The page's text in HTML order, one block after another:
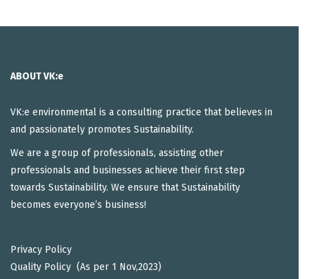
ABOUT VK:e
VK:e environmental is a consulting practice that believes in
and passionately promotes Sustainability.
We are a group of professionals, assisting other
professionals and businesses achieve their first step
towards Sustainability. We ensure that Sustainability
becomes everyone’s business!
Privacy Policy
Quality Policy (As per 1 Nov,2023)